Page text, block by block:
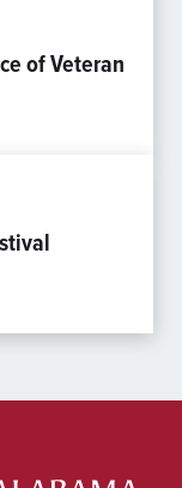
of Veteran